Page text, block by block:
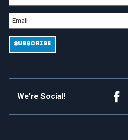
We're Social!